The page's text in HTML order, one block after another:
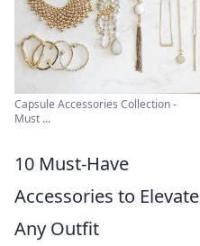
Capsule Accessories Collection -
Must ...
10 Must-Have
Accessories to Elevate
Any Outfit